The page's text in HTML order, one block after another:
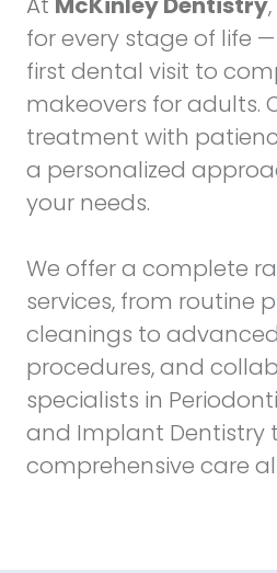
for every stage of life
first dental visit to
makeovers for adults.
treatment with
a personalized
your needs.
We offer a complete
services, from routine
cleanings to
procedures, and
specialists in
and Implant Dentistry
comprehensive care